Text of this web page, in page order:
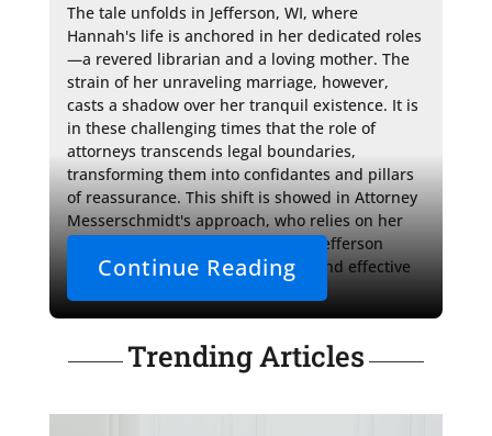
The tale unfolds in Jefferson, WI, where
Hannah's life is anchored in her dedicated roles
—a revered librarian and a loving mother. The
strain of her unraveling marriage, however,
casts a shadow over her tranquil existence. It is
in these challenging times that the role of
attorneys transcends legal boundaries,
transforming them into confidantes and pillars
of reassurance. This shift is showed in Attorney
Messerschmidt's approach, who relies on her
comprehensive understanding of Jefferson
County's family court procedures and effective
Continue Reading
Trending Articles